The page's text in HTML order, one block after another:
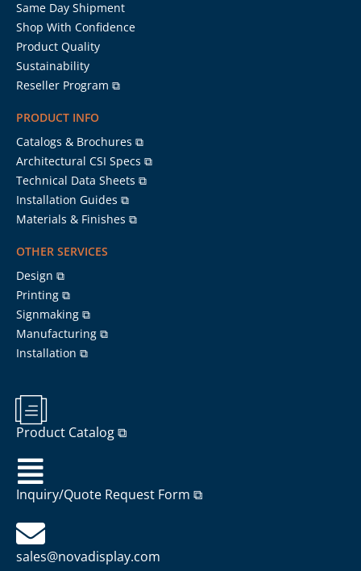
Same Day Shipment
Shop With Confidence
Product Quality
Sustainability
Reseller Program ⧉
PRODUCT INFO
Catalogs & Brochures ⧉
Architectural CSI Specs ⧉
Technical Data Sheets ⧉
Installation Guides ⧉
Materials & Finishes ⧉
OTHER SERVICES
Design ⧉
Printing ⧉
Signmaking ⧉
Manufacturing ⧉
Installation ⧉
Product Catalog ⧉
Inquiry/Quote Request Form ⧉
sales@novadisplay.com